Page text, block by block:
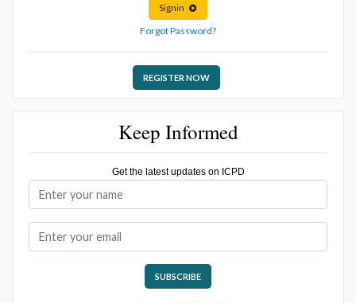
Signin
Forgot Password?
REGISTER NOW
Keep Informed
Get the latest updates on ICPD
SUBSCRIBE